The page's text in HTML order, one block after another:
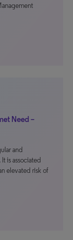
Need –
and
is associated
elevated risk of